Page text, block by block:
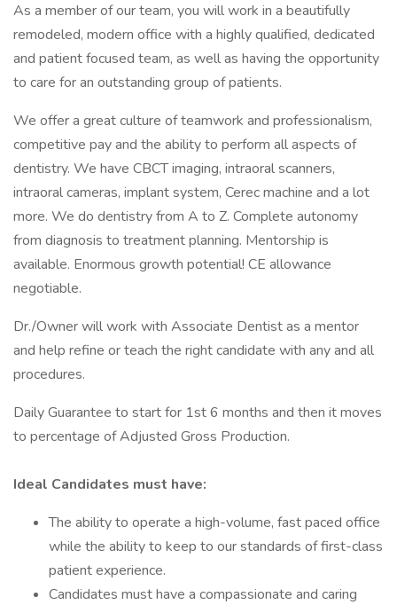
As a member of our team, you will work in a beautifully
remodeled, modern office with a highly qualified, dedicated
and patient focused team, as well as having the opportunity
to care for an outstanding group of patients.
We offer a great culture of teamwork and professionalism,
competitive pay and the ability to perform all aspects of
dentistry. We have CBCT imaging, intraoral scanners,
intraoral cameras, implant system, Cerec machine and a lot
more. We do dentistry from A to Z. Complete autonomy
from diagnosis to treatment planning. Mentorship is
available. Enormous growth potential! CE allowance
negotiable.
Dr./Owner will work with Associate Dentist as a mentor
and help refine or teach the right candidate with any and all
procedures.
Daily Guarantee to start for 1st 6 months and then it moves
to percentage of Adjusted Gross Production.
Ideal Candidates must have:
The ability to operate a high-volume, fast paced office
while the ability to keep to our standards of first-class
patient experience.
Candidates must have a compassionate and caring